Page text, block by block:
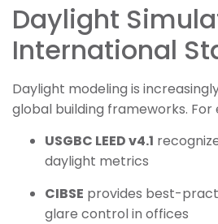
Daylight
International
Daylight modeling is
global building frameworks. For
USGBC LEED v4.1
daylight metrics
CIBSE provides best-
glare control in offices